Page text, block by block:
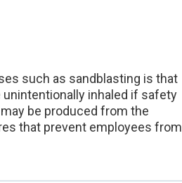
such as sandblasting is that
inhaled if safety
be produced from the
that prevent employees from